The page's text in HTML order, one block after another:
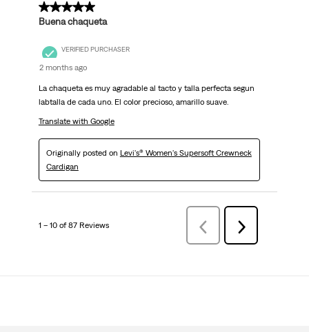
5 out of 5 stars.
Buena chaqueta
VERIFIED PURCHASER
2 months ago
La chaqueta es muy agradable al tacto y talla perfecta segun
labtalla de cada uno. El color precioso, amarillo suave.
Translate with Google
Originally posted on Levi's® Women's Supersoft Crewneck
Cardigan
1 – 10 of 87 Reviews
Previous
Reviews
Next
Reviews